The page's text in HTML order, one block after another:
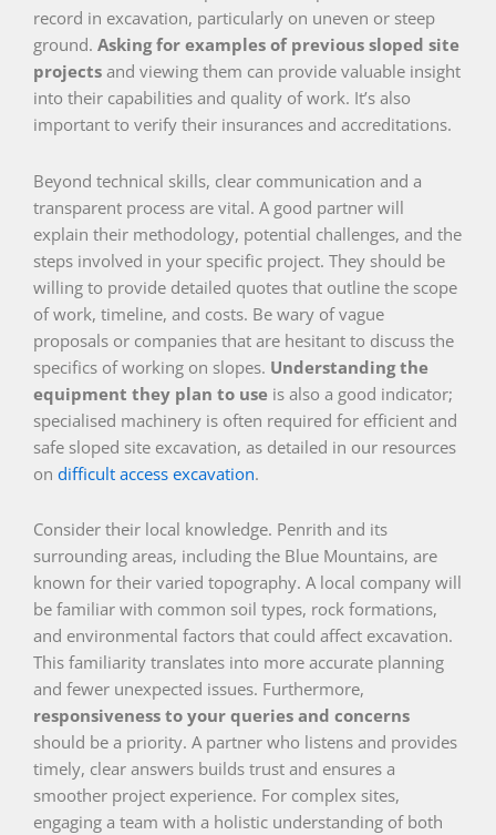
record in excavation, particularly on uneven or steep
ground. Asking for examples of previous sloped site
projects and viewing them can provide valuable insight
into their capabilities and quality of work. It’s also
important to verify their insurances and accreditations.
Beyond technical skills, clear communication and a
transparent process are vital. A good partner will
explain their methodology, potential challenges, and the
steps involved in your specific project. They should be
willing to provide detailed quotes that outline the scope
of work, timeline, and costs. Be wary of vague
proposals or companies that are hesitant to discuss the
specifics of working on slopes. Understanding the
equipment they plan to use is also a good indicator;
specialised machinery is often required for efficient and
safe sloped site excavation, as detailed in our resources
on difficult access excavation.
Consider their local knowledge. Penrith and its
surrounding areas, including the Blue Mountains, are
known for their varied topography. A local company will
be familiar with common soil types, rock formations,
and environmental factors that could affect excavation.
This familiarity translates into more accurate planning
and fewer unexpected issues. Furthermore,
responsiveness to your queries and concerns
should be a priority. A partner who listens and provides
timely, clear answers builds trust and ensures a
smoother project experience. For complex sites,
engaging a team with a holistic understanding of both